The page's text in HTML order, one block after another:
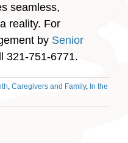
seamless,
reality. For
by Senior
321-751-6771.
, Caregivers and Family, In the